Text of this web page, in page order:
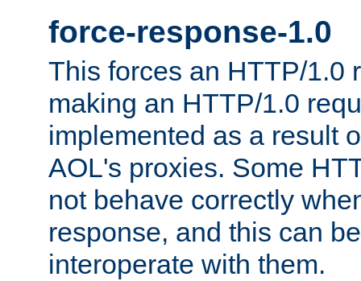
force-response-1.0
This forces an HTTP/1.0
making an HTTP/1.0
implemented as a result
AOL's proxies. Some
not behave correctly
response, and this can
interoperate with them.